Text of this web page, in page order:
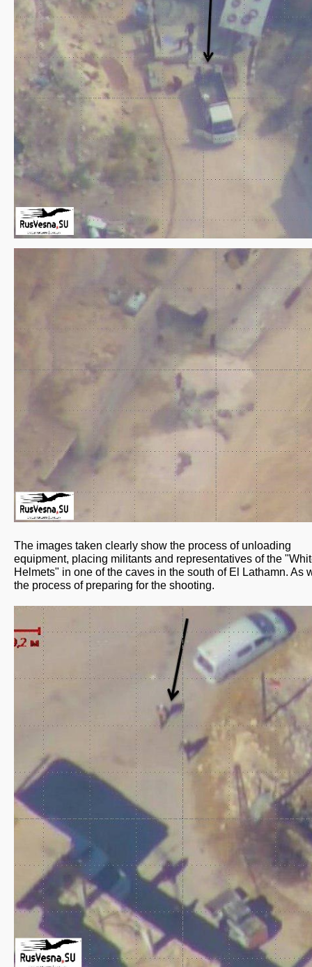
The images taken clearly show the process of unloading
equipment, placing militants and representatives of the
Helmets" in one of the caves in the south of El Lathamn. As
the process of preparing for the shooting.